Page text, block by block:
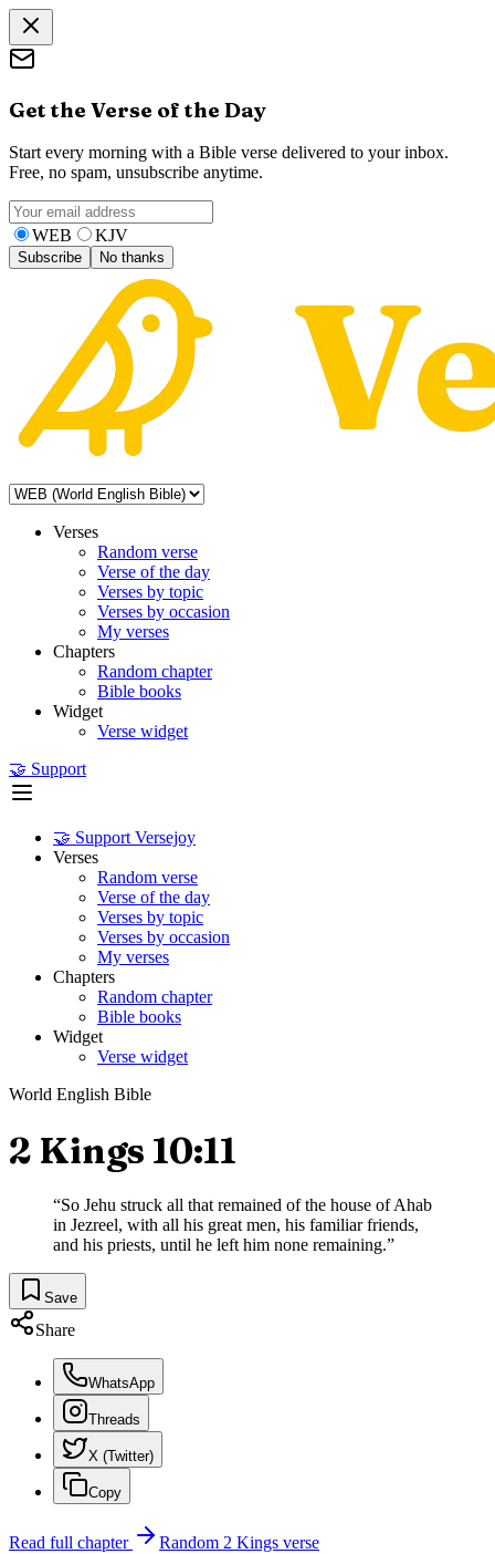
Get the Verse of the Day
Start every morning with a Bible verse delivered to your inbox.
Free, no spam, unsubscribe anytime.
WEB KJV
Subscribe No thanks
Verses
Random verse
Verse of the day
Verses by topic
Verses by occasion
My verses
Chapters
Random chapter
Bible books
Widget
Verse widget
🤝 Support
🤝 Support Versejoy
Verses
Random verse
Verse of the day
Verses by topic
Verses by occasion
My verses
Chapters
Random chapter
Bible books
Widget
Verse widget
World English Bible
2 Kings 10:11
“So Jehu struck all that remained of the house of Ahab
in Jezreel, with all his great men, his familiar friends,
and his priests, until he left him none remaining.”
Save
Share
WhatsApp
Threads
X (Twitter)
Copy
Read full chapter Random 2 Kings verse